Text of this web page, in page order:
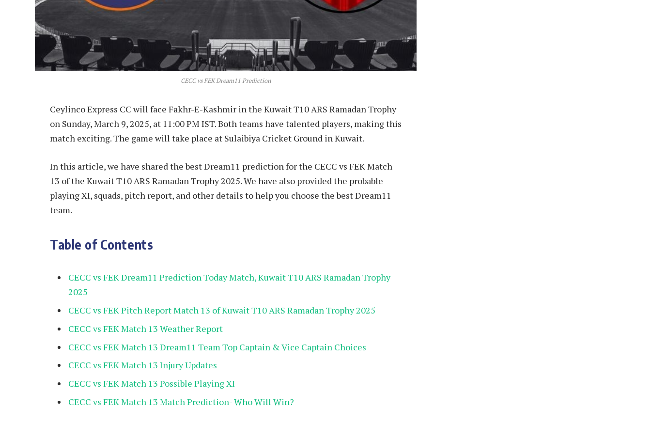
CECC vs FEK Dream11 Prediction
Ceylinco Express CC will face Fakhr-E-Kashmir in the Kuwait T10 ARS Ramadan Trophy
on Sunday, March 9, 2025, at 11:00 PM IST. Both teams have talented players, making this
match exciting. The game will take place at Sulaibiya Cricket Ground in Kuwait.
In this article, we have shared the best Dream11 prediction for the CECC vs FEK Match
13 of the Kuwait T10 ARS Ramadan Trophy 2025. We have also provided the probable
playing XI, squads, pitch report, and other details to help you choose the best Dream11
team.
Table of Contents
CECC vs FEK Dream11 Prediction Today Match, Kuwait T10 ARS Ramadan Trophy
2025
CECC vs FEK Pitch Report Match 13 of Kuwait T10 ARS Ramadan Trophy 2025
CECC vs FEK Match 13 Weather Report
CECC vs FEK Match 13 Dream11 Team Top Captain & Vice Captain Choices
CECC vs FEK Match 13 Injury Updates
CECC vs FEK Match 13 Possible Playing XI
CECC vs FEK Match 13 Match Prediction- Who Will Win?